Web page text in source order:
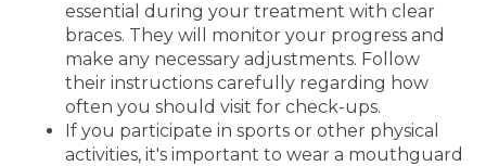
essential during your treatment with clear
braces. They will monitor your progress and
make any necessary adjustments. Follow
their instructions carefully regarding how
often you should visit for check-ups.
If you participate in sports or other physical
activities, it's important to wear a mouthguard